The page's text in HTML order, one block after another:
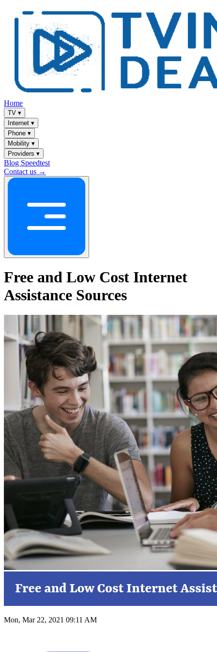
Home
TV ▾
Internet ▾
Phone ▾
Mobility ▾
Providers ▾
Blog Speedtest
Contact us →
Free and Low Cost Internet
Assistance Sources
Mon, Mar 22, 2021 09:11 AM